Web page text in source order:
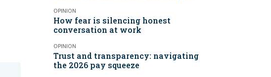
OPINION
How fear is silencing honest
conversation at work
OPINION
Trust and transparency: navigating
the 2026 pay squeeze